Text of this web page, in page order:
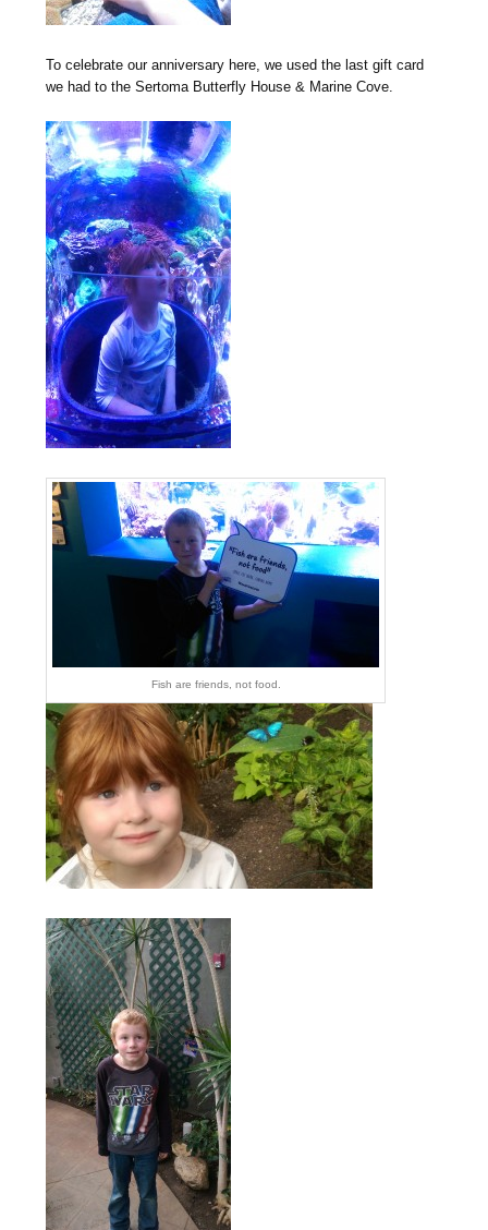
To celebrate our anniversary here, we used the last gift card
we had to the Sertoma Butterfly House & Marine Cove.
Fish are friends, not food.